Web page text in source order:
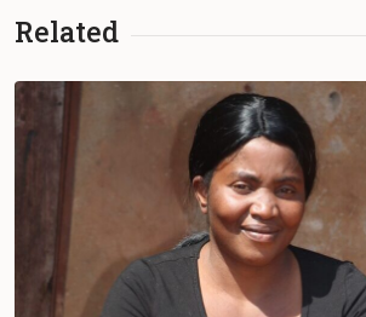
they face a lack of access to
medicine.
During summer, they face hot
remain dedicated to their work in
(community) to survive.
is unique, with Mapuche
doing what they can to manage
community without financial aid.
Related